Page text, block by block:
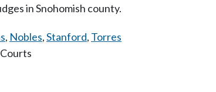
in Snohomish county.
, Nobles,Stanford, Torres